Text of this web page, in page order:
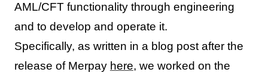
AML/CFT functionality through engineering
and to develop and operate it.
Specifically, as written in a blog post after the
release of Merpay here, we worked on the